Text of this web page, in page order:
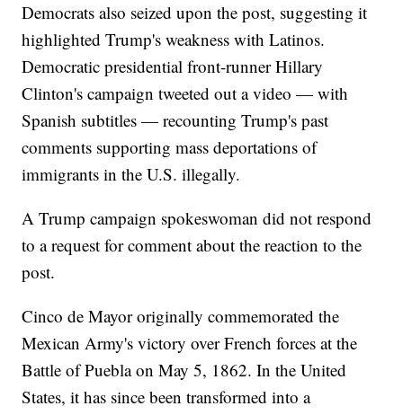
Democrats also seized upon the post, suggesting it
highlighted Trump's weakness with Latinos.
Democratic presidential front-runner Hillary
Clinton's campaign tweeted out a video — with
Spanish subtitles — recounting Trump's past
comments supporting mass deportations of
immigrants in the U.S. illegally.
A Trump campaign spokeswoman did not respond
to a request for comment about the reaction to the
post.
Cinco de Mayor originally commemorated the
Mexican Army's victory over French forces at the
Battle of Puebla on May 5, 1862. In the United
States, it has since been transformed into a